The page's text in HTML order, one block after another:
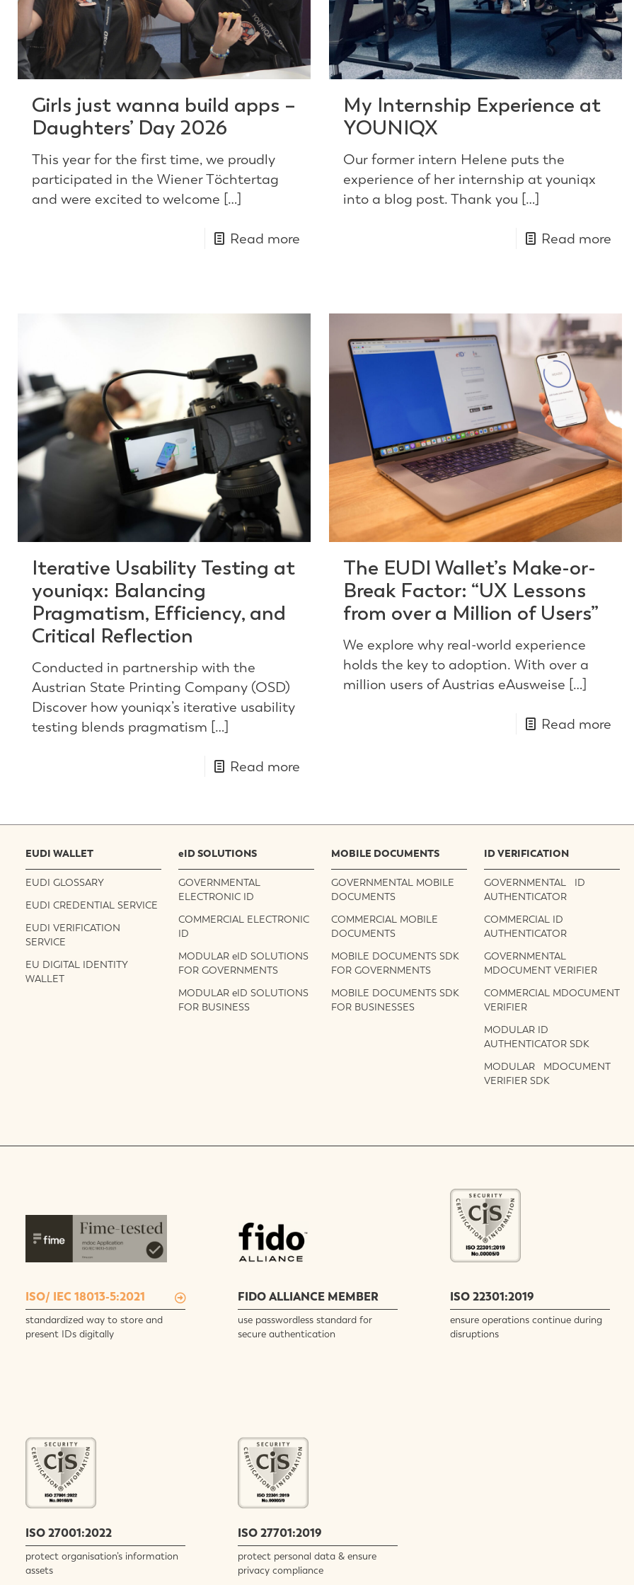
Girls just wanna build apps –
Daughters’ Day 2026
This year for the first time, we proudly
participated in the Wiener Töchtertag
and were excited to welcome […]
Read more
My Internship Experience at
YOUNIQX
Our former intern Helene puts the
experience of her internship at youniqx
into a blog post. Thank you […]
Read more
Iterative Usability Testing at
youniqx: Balancing
Pragmatism, Efficiency, and
Critical Reflection
Conducted in partnership with the
Austrian State Printing Company (OSD)
Discover how youniqx’s iterative usability
testing blends pragmatism […]
Read more
The EUDI Wallet’s Make-or-
Break Factor: “UX Lessons
from over a Million of Users”
We explore why real-world experience
holds the key to adoption. With over a
million users of Austrias eAusweise […]
Read more
EUDI WALLET
EUDI GLOSSARY
EUDI CREDENTIAL SERVICE
EUDI VERIFICATION
SERVICE
EU DIGITAL IDENTITY
WALLET
eID SOLUTIONS
GOVERNMENTAL
ELECTRONIC ID
COMMERCIAL ELECTRONIC
ID
MODULAR eID SOLUTIONS
FOR GOVERNMENTS
MODULAR eID SOLUTIONS
FOR BUSINESS
MOBILE DOCUMENTS
GOVERNMENTAL MOBILE
DOCUMENTS
COMMERCIAL MOBILE
DOCUMENTS
MOBILE DOCUMENTS SDK
FOR GOVERNMENTS
MOBILE DOCUMENTS SDK
FOR BUSINESSES
ID VERIFICATION
GOVERNMENTAL ID
AUTHENTICATOR
COMMERCIAL ID
AUTHENTICATOR
GOVERNMENTAL
MDOCUMENT VERIFIER
COMMERCIAL MDOCUMENT
VERIFIER
MODULAR ID
AUTHENTICATOR SDK
MODULAR MDOCUMENT
VERIFIER SDK
ISO/ IEC 18013-5:2021
standardized way to store and
present IDs digitally
FIDO ALLIANCE MEMBER
use passwordless standard for
secure authentication
ISO 22301:2019
ensure operations continue during
disruptions
ISO 27001:2022
protect organisation’s information
assets
ISO 27701:2019
protect personal data & ensure
privacy compliance